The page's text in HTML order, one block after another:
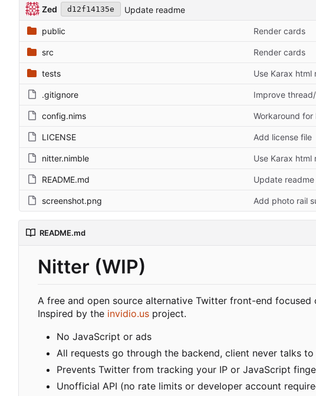
Zed d12f14135e Update readme
public Render cards
src Render cards
tests Use Karax
.gitignore Improve
config.nims Workaround
LICENSE Add license file
nitter.nimble Use Karax
README.md Update readme
screenshot.png Add photo rail
README.md
Nitter (WIP)
A free and open source alternative Twitter front-end focused
Inspired by the invidio.us project.
No JavaScript or ads
All requests go through the backend, client never talks
Prevents Twitter from tracking your IP or JavaScript
Unofficial API (no rate limits or developer account